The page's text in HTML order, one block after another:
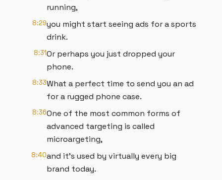
running,
8:29you might start seeing ads for a sports
drink.
8:31Or perhaps you just dropped your
phone.
8:33What a perfect time to send you an ad
for a rugged phone case.
8:36One of the most common forms of
advanced targeting is called
microargeting,
8:40and it's used by virtually every big
brand today.